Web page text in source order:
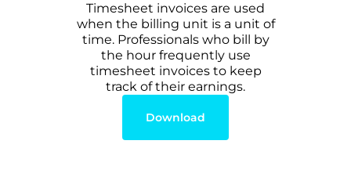
Timesheet invoices are used
when the billing unit is a unit of
time. Professionals who bill by
the hour frequently use
timesheet invoices to keep
track of their earnings.
Download